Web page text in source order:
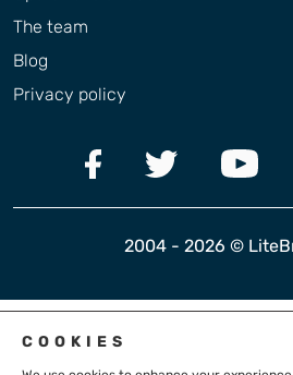
COOKIES
The team
Blog
Privacy policy
2004 - 2026 ©